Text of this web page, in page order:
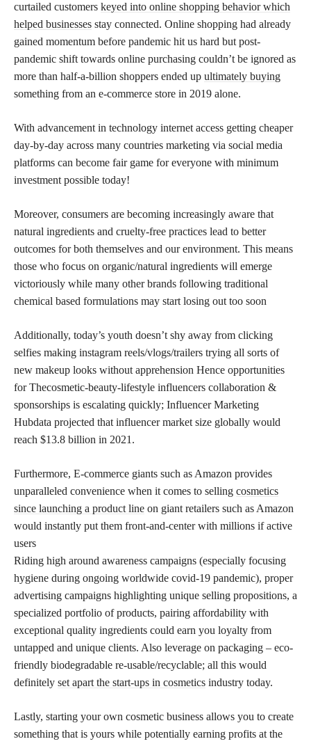
curtailed customers keyed into online shopping behavior which
helped businesses stay connected. Online shopping had already
gained momentum before pandemic hit us hard but post-
pandemic shift towards online purchasing couldn’t be ignored as
more than half-a-billion shoppers ended up ultimately buying
something from an e-commerce store in 2019 alone.
With advancement in technology internet access getting cheaper
day-by-day across many countries marketing via social media
platforms can become fair game for everyone with minimum
investment possible today!
Moreover, consumers are becoming increasingly aware that
natural ingredients and cruelty-free practices lead to better
outcomes for both themselves and our environment. This means
those who focus on organic/natural ingredients will emerge
victoriously while many other brands following traditional
chemical based formulations may start losing out too soon
Additionally, today’s youth doesn’t shy away from clicking
selfies making instagram reels/vlogs/trailers trying all sorts of
new makeup looks without apprehension Hence opportunities
for Thecosmetic-beauty-lifestyle influencers collaboration &
sponsorships is escalating quickly; Influencer Marketing
Hubdata projected that influencer market size globally would
reach $13.8 billion in 2021.
Furthermore, E-commerce giants such as Amazon provides
unparalleled convenience when it comes to selling cosmetics
since launching a product line on giant retailers such as Amazon
would instantly put them front-and-center with millions if active
users
Riding high around awareness campaigns (especially focusing
hygiene during ongoing worldwide covid-19 pandemic), proper
advertising campaigns highlighting unique selling propositions, a
specialized portfolio of products, pairing affordability with
exceptional quality ingredients could earn you loyalty from
untapped and unique clients. Also leverage on packaging – eco-
friendly biodegradable re-usable/recyclable; all this would
definitely set apart the start-ups in cosmetics industry today.
Lastly, starting your own cosmetic business allows you to create
something that is yours while potentially earning profits at the